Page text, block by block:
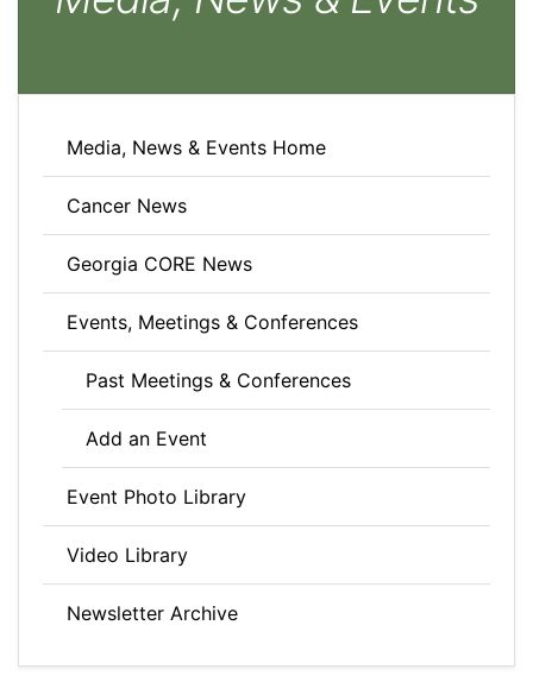
Media, News & Events Home
Cancer News
Georgia CORE News
Events, Meetings & Conferences
Past Meetings & Conferences
Add an Event
Event Photo Library
Video Library
Newsletter Archive